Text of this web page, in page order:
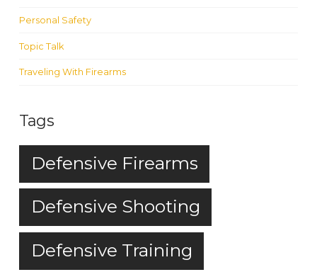
Personal Safety
Topic Talk
Traveling With Firearms
Tags
Defensive Firearms
Defensive Shooting
Defensive Training